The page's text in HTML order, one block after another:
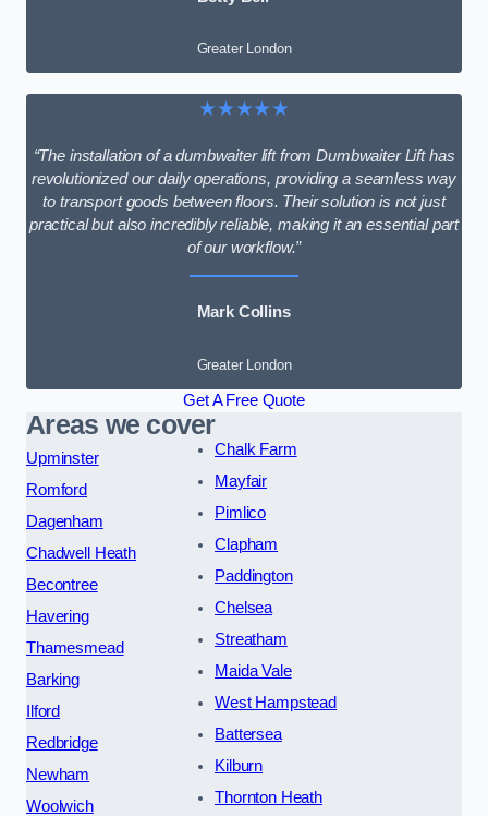
Greater London
★★★★★
“The installation of a dumbwaiter lift from Dumbwaiter Lift has
revolutionized our daily operations, providing a seamless way
to transport goods between floors. Their solution is not just
practical but also incredibly reliable, making it an essential part
of our workflow.”
Mark Collins
Greater London
Get A Free Quote
Areas we cover
Upminster
Romford
Dagenham
Chadwell Heath
Becontree
Havering
Thamesmead
Barking
Ilford
Redbridge
Newham
Woolwich
Chalk Farm
Mayfair
Pimlico
Clapham
Paddington
Chelsea
Streatham
Maida Vale
West Hampstead
Battersea
Kilburn
Thornton Heath